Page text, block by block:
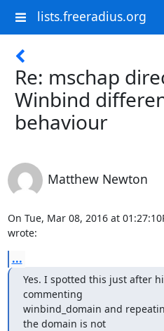
lists.freeradius.org
Re: mschap
Winbind
behaviour
Matthew Newton
On Tue, Mar 08, 2016 at
wrote:
...
Yes. I spotted this just after
commenting
winbind_domain and
the domain is not